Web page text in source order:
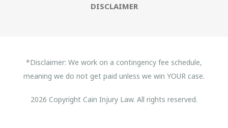
DISCLAIMER
*Disclaimer: We work on a contingency fee schedule,
meaning we do not get paid unless we win YOUR case.
2026 Copyright Cain Injury Law. All rights reserved.